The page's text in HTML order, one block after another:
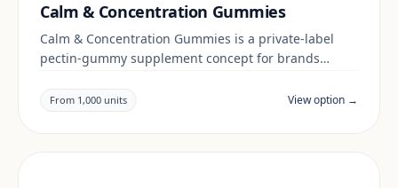
Calm & Concentration Gummies
Calm & Concentration Gummies is a private-label
pectin-gummy supplement concept for brands
claims and documentation are reviewed per project
and target market.
From 1,000 units View option →